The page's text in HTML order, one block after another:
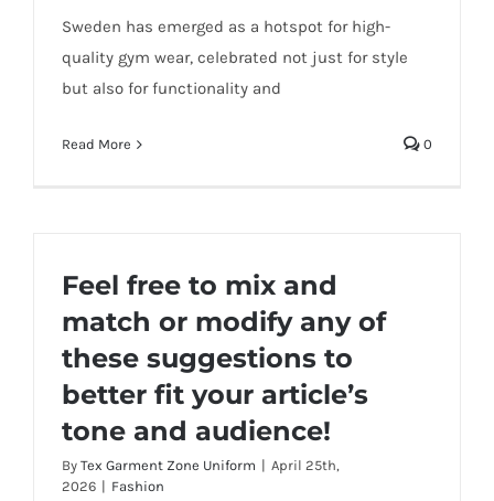
Sweden has emerged as a hotspot for high-
quality gym wear, celebrated not just for style
but also for functionality and
Read More 0
Feel free to mix and
match or modify any of
these suggestions to
better fit your article’s
tone and audience!
By Tex Garment Zone Uniform | April 25th,
2026 | Fashion